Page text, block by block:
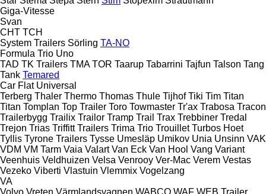
Giga-Vitesse
Svan
CHT TCH
System Trailers Sörling TA-NO
Formula Trio Uno
TAD TK Trailers TMA TOR Taarup Tabarrini Tajfun Talson Tang
Tank Temared
Car Flat Universal
Terberg Thaler Thermo Thomas Thule Tijhof Tiki Tim Titan
Titan Tomplan Top Trailer Toro Towmaster Tr'ax Trabosa Tracon
Trailerbygg Trailix Trailor Tramp Trail Trax Trebbiner Tredal
Trejon Trias Triffitt Trailers Trima Trio Trouillet Turbos Hoet
Tyllis Tyrone Trailers Tysse Umesläp Umikov Unia Unsinn VAK
VDM VM Tarm Vaia Valart Van Eck Van Hool Vang Variant
Veenhuis Veldhuizen Velsa Venrooy Ver-Mac Verem Vestas
Vezeko Viberti Vlastuin Vlemmix Vogelzang
VA
Volvo Vreten Värmlandsvagnen WABCO WAF WEB Trailer